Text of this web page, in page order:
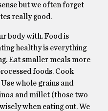
but we often forget
really good.
body with. Food is
healthy is everything
Eat smaller meals more
foods. Cook
whole grains and
and millet (those two
when eating out. We